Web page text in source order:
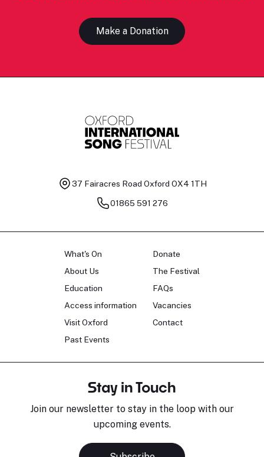
Make a Donation
37 Fairacres Road Oxford OX4 1TH
01865 591 276
What's On
About Us
Education
Access information
Visit Oxford
Past Events
Donate
The Festival
FAQs
Vacancies
Contact
Stay in Touch
Join our newsletter to stay in the loop with our
upcoming events.